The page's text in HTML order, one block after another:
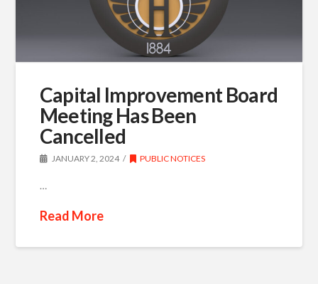
Capital Improvement Board
Meeting Has Been
Cancelled
JANUARY 2, 2024 PUBLIC NOTICES
…
Read More